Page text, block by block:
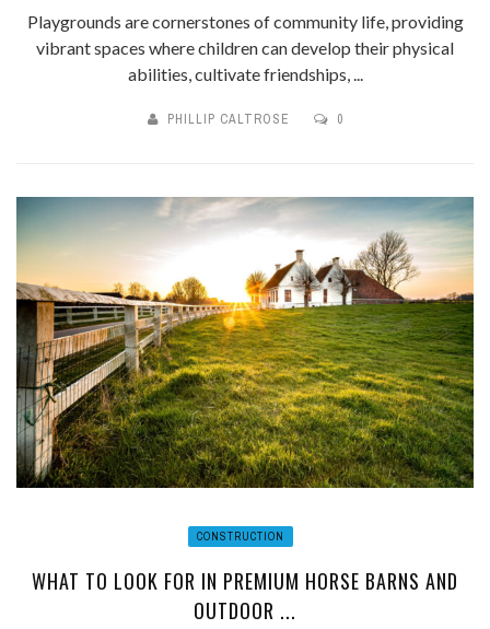
Playgrounds are cornerstones of community life, providing
vibrant spaces where children can develop their physical
abilities, cultivate friendships, ...
PHILLIP CALTROSE 0
CONSTRUCTION
WHAT TO LOOK FOR IN PREMIUM HORSE BARNS AND
OUTDOOR ...